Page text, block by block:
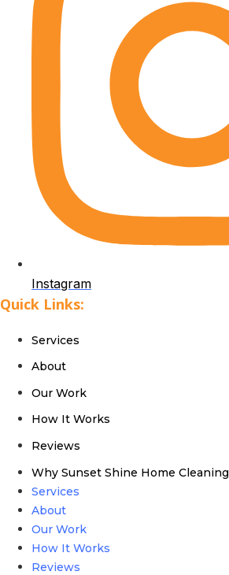
Instagram
Quick Links:
Services
About
Our Work
How It Works
Reviews
Why Sunset Shine Home Cleaning
Services
About
Our Work
How It Works
Reviews